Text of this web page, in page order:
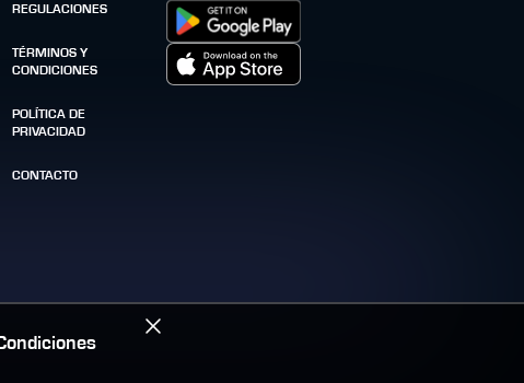
REGULACIONES
TÉRMINOS Y
CONDICIONES
POLÍTICA DE
PRIVACIDAD
CONTACTO